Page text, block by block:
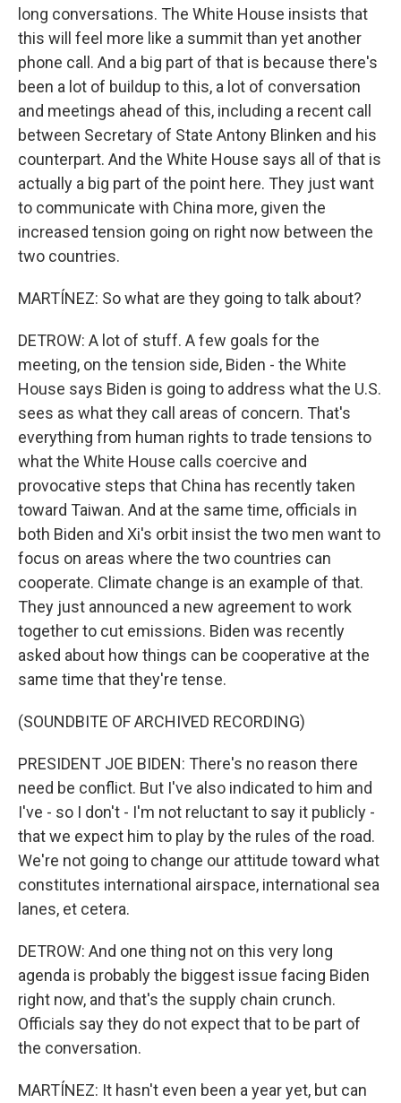
long conversations. The White House insists that
this will feel more like a summit than yet another
phone call. And a big part of that is because there's
been a lot of buildup to this, a lot of conversation
and meetings ahead of this, including a recent call
between Secretary of State Antony Blinken and his
counterpart. And the White House says all of that is
actually a big part of the point here. They just want
to communicate with China more, given the
increased tension going on right now between the
two countries.
MARTÍNEZ: So what are they going to talk about?
DETROW: A lot of stuff. A few goals for the
meeting, on the tension side, Biden - the White
House says Biden is going to address what the U.S.
sees as what they call areas of concern. That's
everything from human rights to trade tensions to
what the White House calls coercive and
provocative steps that China has recently taken
toward Taiwan. And at the same time, officials in
both Biden and Xi's orbit insist the two men want to
focus on areas where the two countries can
cooperate. Climate change is an example of that.
They just announced a new agreement to work
together to cut emissions. Biden was recently
asked about how things can be cooperative at the
same time that they're tense.
(SOUNDBITE OF ARCHIVED RECORDING)
PRESIDENT JOE BIDEN: There's no reason there
need be conflict. But I've also indicated to him and
I've - so I don't - I'm not reluctant to say it publicly -
that we expect him to play by the rules of the road.
We're not going to change our attitude toward what
constitutes international airspace, international sea
lanes, et cetera.
DETROW: And one thing not on this very long
agenda is probably the biggest issue facing Biden
right now, and that's the supply chain crunch.
Officials say they do not expect that to be part of
the conversation.
MARTÍNEZ: It hasn't even been a year yet, but can